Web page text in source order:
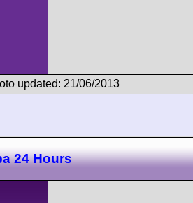
updated: 21/06/2013
24 Hours